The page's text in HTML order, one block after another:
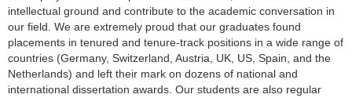
intellectual ground and contribute to the academic conversation in
our field. We are extremely proud that our graduates found
placements in tenured and tenure-track positions in a wide range of
countries (Germany, Switzerland, Austria, UK, US, Spain, and the
Netherlands) and left their mark on dozens of national and
international dissertation awards. Our students are also regular